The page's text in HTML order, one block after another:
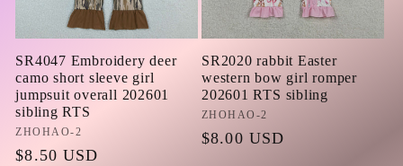
SR4047 Embroidery deer
camo short sleeve girl
jumpsuit overall 202601
sibling RTS
Vendor:
ZHOHAO-2
Regular
$8.50 USD
SR2020 rabbit Easter
western bow girl romper
202601 RTS sibling
Vendor:
ZHOHAO-2
Regular
$8.00 USD